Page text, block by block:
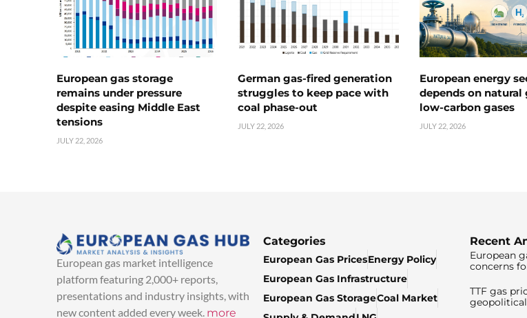
European gas storage
remains under pressure
despite easing Middle East
tensions
JULY 22, 2026
German gas-fired generation
struggles to keep pace with
coal phase-out
JULY 22, 2026
European energy
depends on natural
low-carbon gases
JULY 22, 2026
European gas market intelligence
platform featuring 2,000+ reports,
presentations and industry insights, with
new content added every week. more
Categories
European Gas PricesEnergy Policy
European Gas Infrastructure
European Gas StorageCoal Market
Recent
European
concerns
TTF gas